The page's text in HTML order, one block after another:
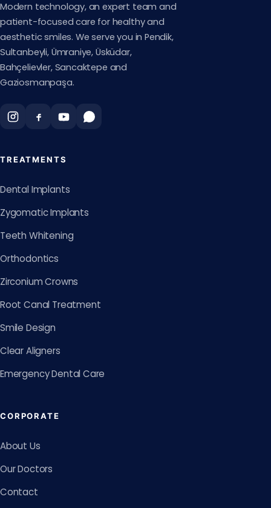
Modern technology, an expert team and
patient-focused care for healthy and
aesthetic smiles. We serve you in Pendik,
Sultanbeyli, Ümraniye, Üsküdar,
Bahçelievler, Sancaktepe and
Gaziosmanpaşa.
TREATMENTS
Dental Implants
Zygomatic Implants
Teeth Whitening
Orthodontics
Zirconium Crowns
Root Canal Treatment
Smile Design
Clear Aligners
Emergency Dental Care
CORPORATE
About Us
Our Doctors
Contact